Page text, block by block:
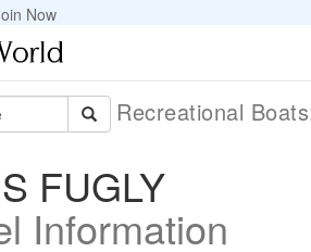
Now
Recreational
FUGLY
Information